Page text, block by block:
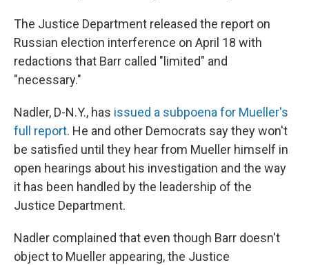
The Justice Department released the report on
Russian election interference on April 18 with
redactions that Barr called "limited" and
"necessary."
Nadler, D-N.Y., has issued a subpoena for Mueller's
full report. He and other Democrats say they won't
be satisfied until they hear from Mueller himself in
open hearings about his investigation and the way
it has been handled by the leadership of the
Justice Department.
Nadler complained that even though Barr doesn't
object to Mueller appearing, the Justice